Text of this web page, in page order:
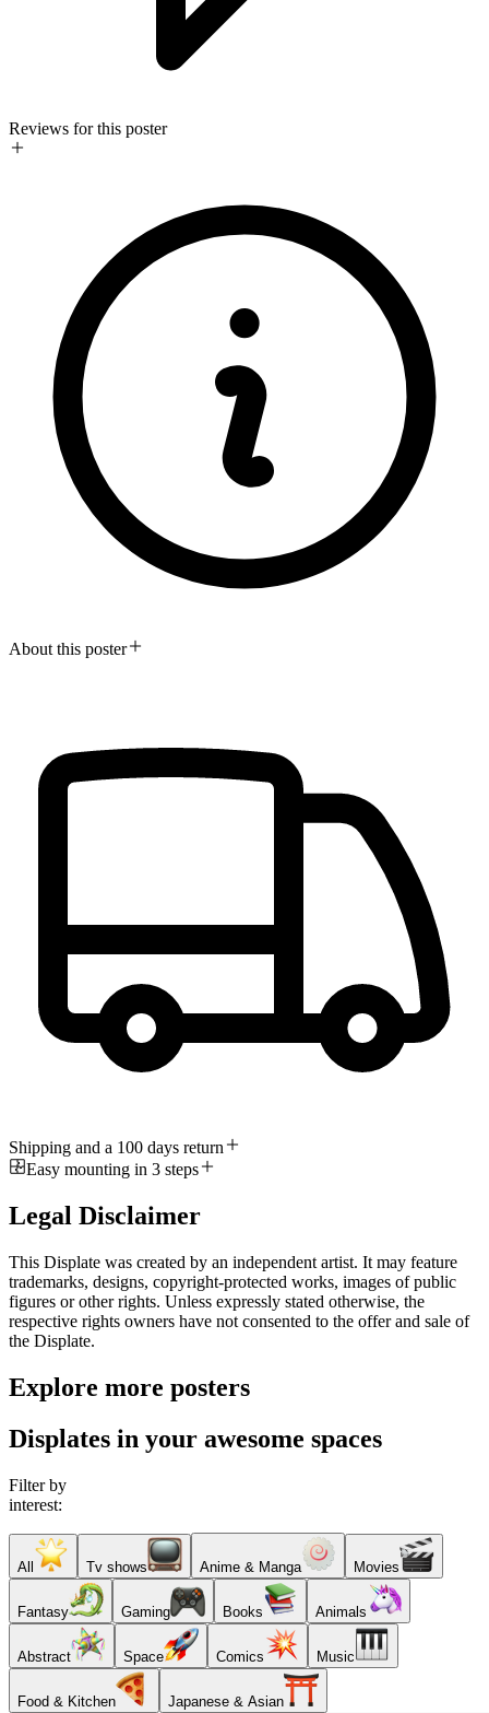
Reviews for this poster
About this poster
Shipping and a 100 days return
Easy mounting in 3 steps
Legal Disclaimer
This Displate was created by an independent artist. It may feature
trademarks, designs, copyright-protected works, images of public
figures or other rights. Unless expressly stated otherwise, the
respective rights owners have not consented to the offer and sale of
the Displate.
Explore more posters
Displates in your awesome spaces
Filter by
interest:
All Tv shows Anime & Manga Movies
Fantasy Gaming Books Animals
Abstract Space Comics Music
Food & Kitchen Japanese & Asian